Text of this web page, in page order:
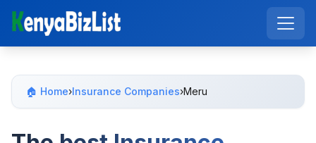
🏠 Home›Insurance Companies›Meru